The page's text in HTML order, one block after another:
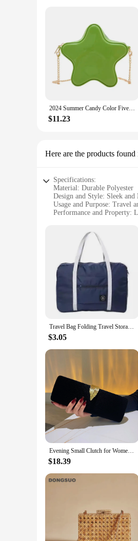
2024 Summer Candy Color Five Star Shape Shoulder Bags Women's small Crossbody Bag Girls Chain Purse Solid Simple Clutch Handbag
$11.23
Here are the products found
Specifications:
Material: Durable Polyester
Design and Style: Sleek and
Usage and Purpose: Travel
Performance and Property:
Applicable People:
Features:
**Optimized for Travel**
Crafted from high-quality
luggage stands out in the
can pack more without
**Versatile and Practical**
The versatility of these
easy to organize your
making it convenient for
**Designed for the Modern
thoughtfully crafted to
secure during transit. The
In summary, the Bag
an essential addition to any
Travel Bag Folding Travel Storage Bag Travel Storage Bags Boarding Luggage Clothes Handbags Picnic Move House Large Handbag
$3.05
Evening Small Clutch for Women's Trend Clutch Purse for Bridal Wedding Party Formal Crossbody Chain Bag Luxury Evening Clutch
$18.39